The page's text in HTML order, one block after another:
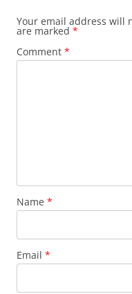
Your email address will
are marked *
Comment *
Name *
Email *